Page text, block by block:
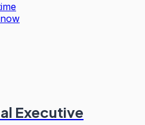
Executive